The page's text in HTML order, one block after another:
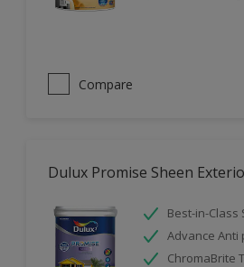
Compare
Dulux Promise Sheen
Best-in-Class
Advance Anti
ChromaBrite